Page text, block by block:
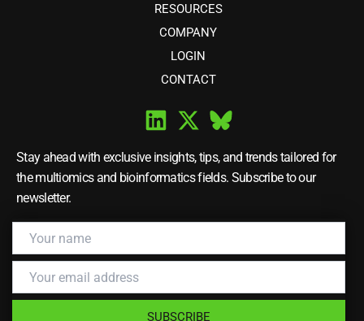
RESOURCES
COMPANY
LOGIN
CONTACT
Stay ahead with exclusive insights, tips, and trends tailored for
the multiomics and bioinformatics fields. Subscribe to our
newsletter.
SUBSCRIBE